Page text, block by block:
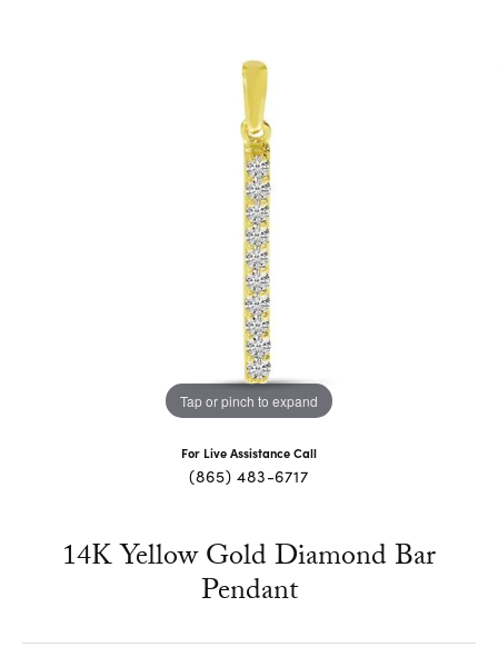
Tap or pinch to expand
For Live Assistance Call
(865) 483-6717
14K Yellow Gold Diamond Bar
Pendant